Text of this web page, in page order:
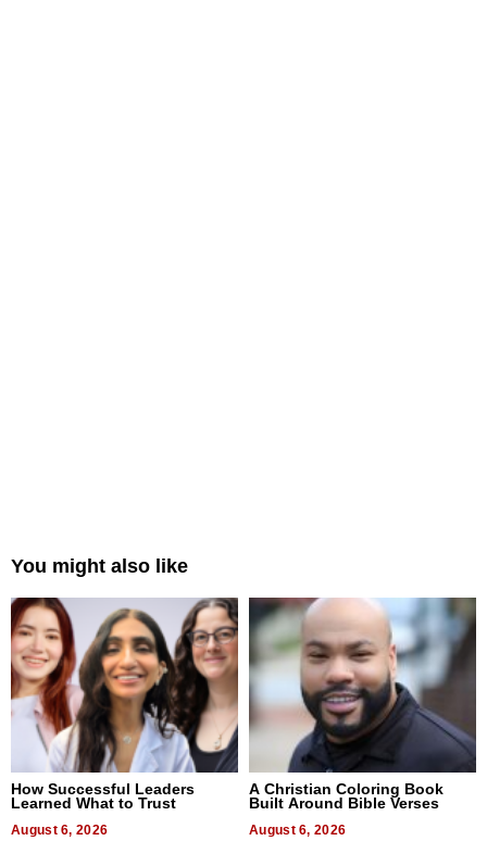
You might also like
How Successful Leaders
Learned What to Trust
August 6, 2026
A Christian Coloring Book
Built Around Bible Verses
August 6, 2026